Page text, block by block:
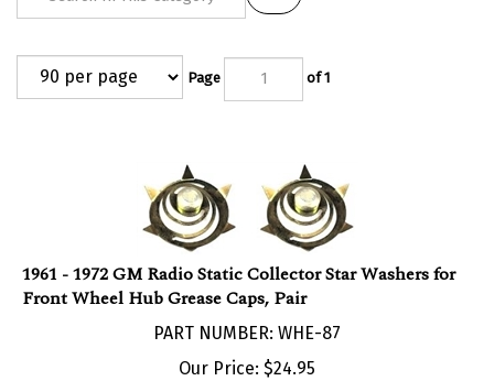
of 1
1961 - 1972 GM Radio Static Collector Star Washers for
Front Wheel Hub Grease Caps, Pair
PART NUMBER: WHE-87
Our Price:$ 24.95